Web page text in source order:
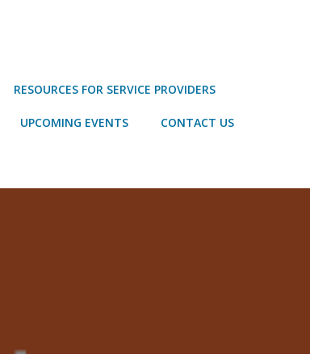
RESOURCES FOR SERVICE PROVIDERS
UPCOMING EVENTS CONTACT US